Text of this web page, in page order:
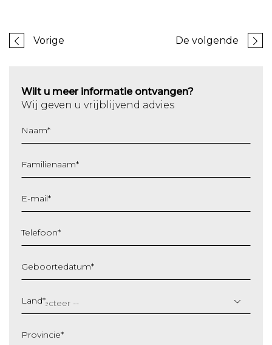
Vorige De volgende
Wilt u meer informatie ontvangen?
Wij geven u vrijblijvend advies
Naam*
Familienaam*
E-mail*
Telefoon*
Geboortedatum*
slash
MM
JJJJ
Land*
Provincie*